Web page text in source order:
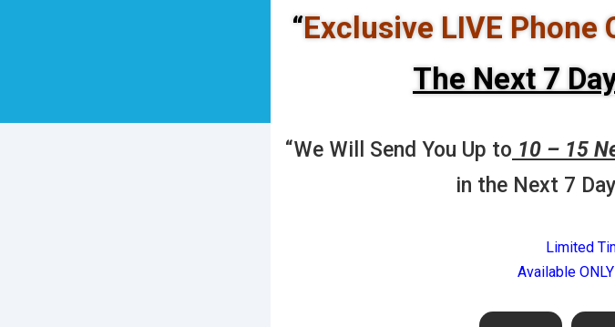
“Exclusive LIVE Phone
The Next 7
“We Will Send You Up to 10 – 15
in the Next 7
Limited
Available